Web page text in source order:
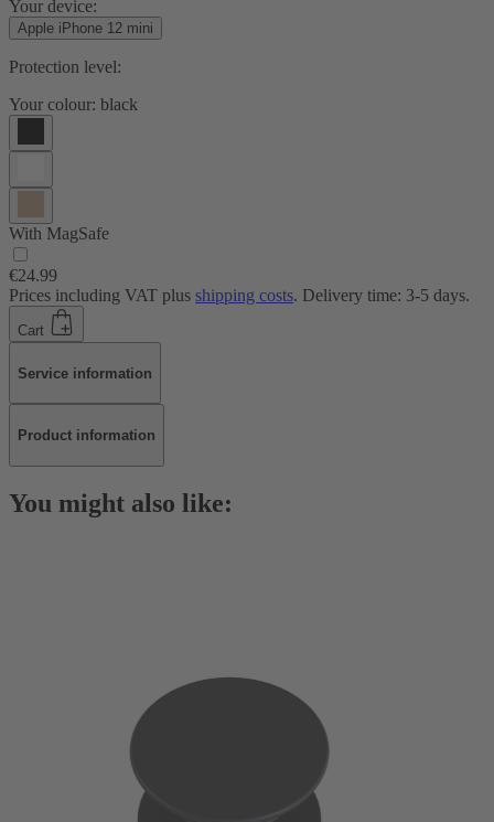
Your device:
Apple iPhone 12 mini
Protection level:
Your colour: black
With MagSafe
€24.99
Prices including VAT plus shipping costs. Delivery time: 3-5 days.
Cart
Service information
Product information
You might also like: